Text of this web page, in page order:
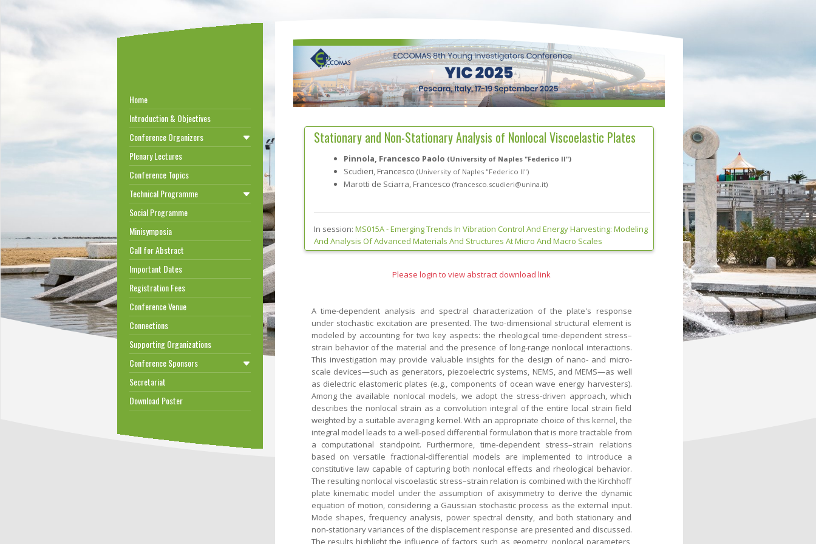
Home
Introduction & Objectives
Conference Organizers
Plenary Lectures
Conference Topics
Technical Programme
Social Programme
Minisymposia
Call for Abstract
Important Dates
Registration Fees
Conference Venue
Connections
Supporting Organizations
Conference Sponsors
Secretariat
Download Poster
Stationary and Non-Stationary Analysis of Nonlocal Viscoelastic Plates
Pinnola, Francesco Paolo (University of Naples "Federico II")
Scudieri, Francesco (University of Naples "Federico II")
Marotti de Sciarra, Francesco (francesco.scudieri@unina.it)
In session: MS015A -Emerging Trends In Vibration Control And Energy Harvesting: Modeling
And Analysis Of Advanced Materials And Structures At Micro And Macro Scales
Please login to view abstract download link
A time-dependent analysis and spectral characterization of the plate's response
under stochastic excitation are presented. The two-dimensional structural element is
modeled by accounting for two key aspects: the rheological time-dependent stress–
strain behavior of the material and the presence of long-range nonlocal interactions.
This investigation may provide valuable insights for the design of nano- and micro-
scale devices—such as generators, piezoelectric systems, NEMS, and MEMS—as well
as dielectric elastomeric plates (e.g., components of ocean wave energy harvesters).
Among the available nonlocal models, we adopt the stress-driven approach, which
describes the nonlocal strain as a convolution integral of the entire local strain field
weighted by a suitable averaging kernel. With an appropriate choice of this kernel, the
integral model leads to a well-posed differential formulation that is more tractable from
a computational standpoint. Furthermore, time-dependent stress–strain relations
based on versatile fractional-differential models are implemented to introduce a
constitutive law capable of capturing both nonlocal effects and rheological behavior.
The resulting nonlocal viscoelastic stress–strain relation is combined with the Kirchhoff
plate kinematic model under the assumption of axisymmetry to derive the dynamic
equation of motion, considering a Gaussian stochastic process as the external input.
Mode shapes, frequency analysis, power spectral density, and both stationary and
non-stationary variances of the displacement response are presented and discussed.
The results highlight the influence of factors such as geometry, nonlocal parameters,